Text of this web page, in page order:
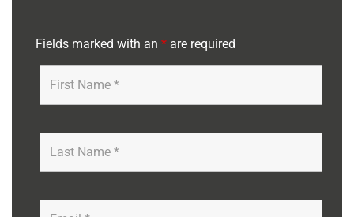
Fields marked with an * are required